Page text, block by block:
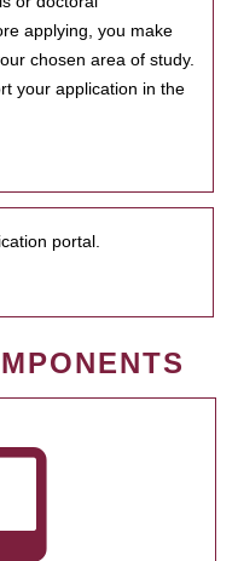
applying, you make
chosen area of study.
your application in the
portal.